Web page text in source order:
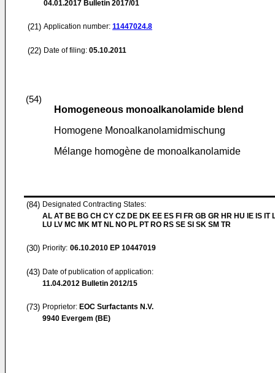
04.01.2017 Bulletin 2017/01
(21) Application number: 11447024.8
(22) Date of filing: 05.10.2011
(54)
Homogeneous monoalkanolamide blend
Homogene Monoalkanolamidmischung
Mélange homogène de monoalkanolamide
(84) Designated Contracting States:
AL AT BE BG CH CY CZ DE DK EE ES FI FR GB GR HR HU IE IS IT
LU LV MC MK MT NL NO PL PT RO RS SE SI SK SM TR
(30) Priority: 06.10.2010 EP 10447019
(43) Date of publication of application:
11.04.2012 Bulletin 2012/15
(73) Proprietor: EOC Surfactants N.V.
9940 Evergem (BE)